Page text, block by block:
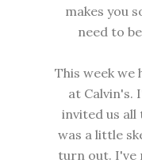
makes you
need to
This week
at Calvin's.
invited us all
was a little
turn out. I've